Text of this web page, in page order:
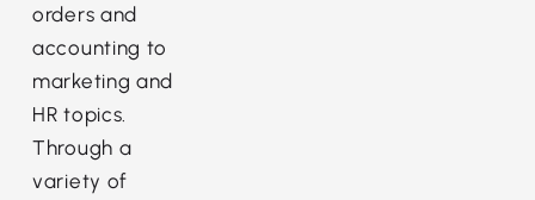
orders and
accounting to
marketing and
HR topics.
Through a
variety of